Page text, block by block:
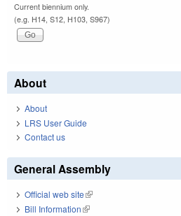
Current biennium only.
(e.g. H14, S12, H103, S967)
About
About
LRS User Guide
Contact us
General Assembly
Official web site(link is external)
Bill Information(link is external)